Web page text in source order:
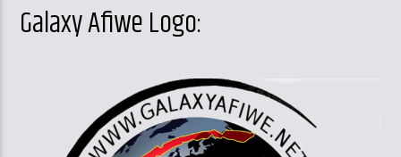
Galaxy Afiwe Logo: